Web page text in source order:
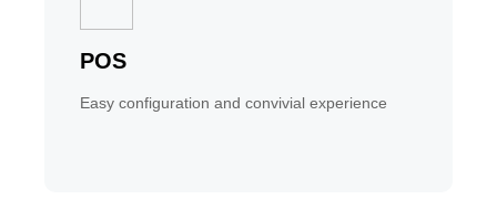
POS
Easy configuration and convivial experience